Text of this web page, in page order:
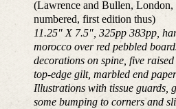
(Lawrence and Bullen, London,
numbered, first edition thus)
11.25″ X 7.5″, 325pp 383pp,
morocco over red pebbled
decorations on spine, five
top-edge gilt, marbled end
Illustrations with tissue guards,
some bumping to corners and